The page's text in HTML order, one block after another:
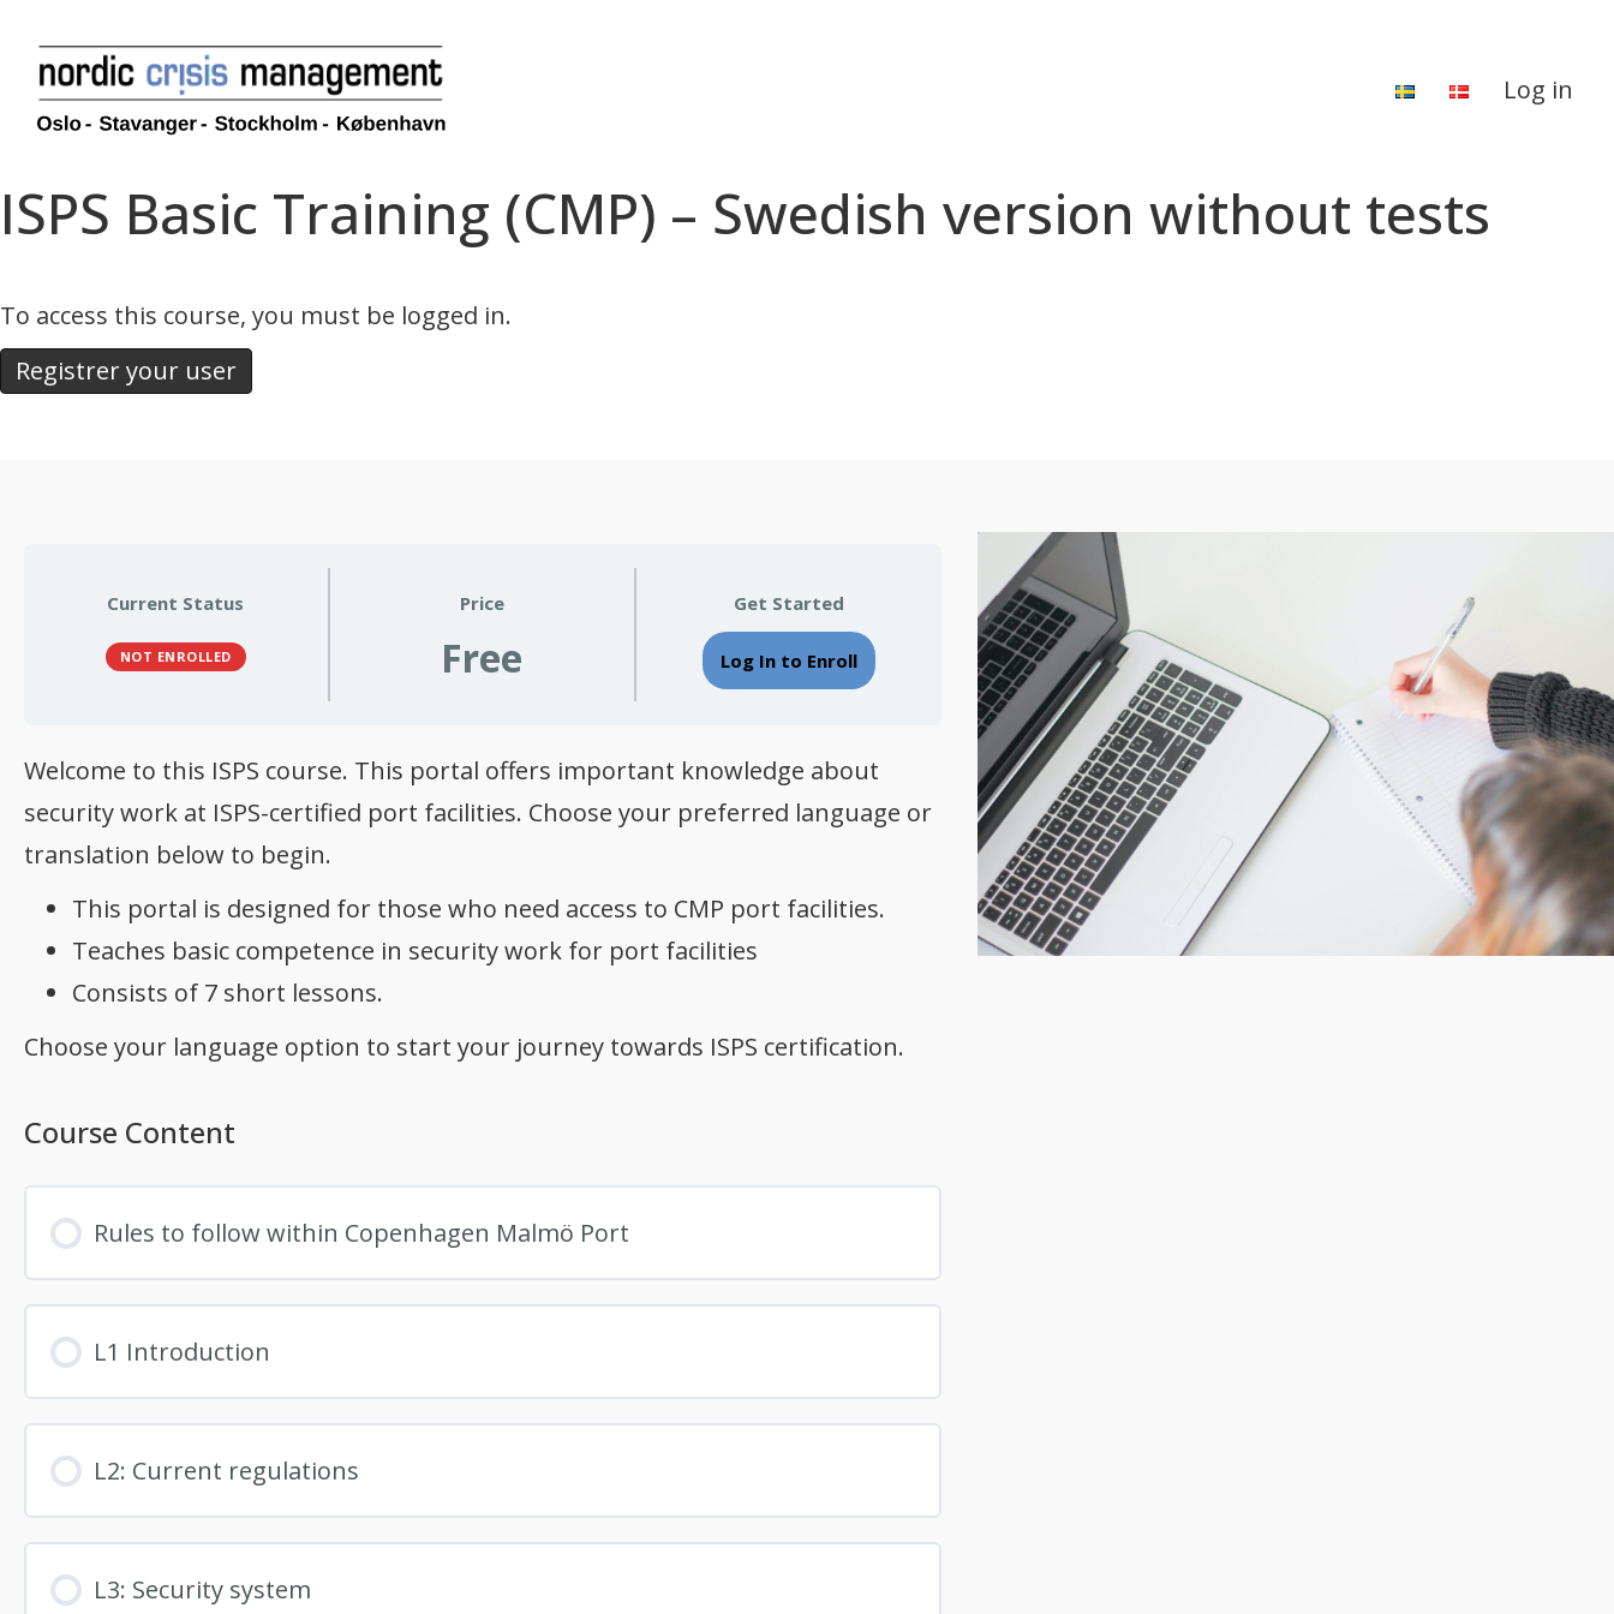
Log in
ISPS Basic Training (CMP) – Swedish version without tests
To access this course, you must be logged in.
Registrer your user
Current Status
NOT ENROLLED
Price
Free
Get Started
Log In to Enroll
Welcome to this ISPS course. This portal offers important knowledge about
security work at ISPS-certified port facilities. Choose your preferred language or
translation below to begin.
This portal is designed for those who need access to CMP port facilities.
Teaches basic competence in security work for port facilities
Consists of 7 short lessons.
Choose your language option to start your journey towards ISPS certification.
Course Content
Rules to follow within Copenhagen Malmö Port
L1 Introduction
L2: Current regulations
L3: Security system